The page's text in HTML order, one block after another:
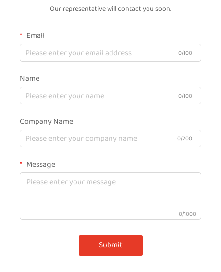
Our representative will contact you soon.
Email
0/100
Name
0/100
Company Name
0/200
Message
0/1000
Submit